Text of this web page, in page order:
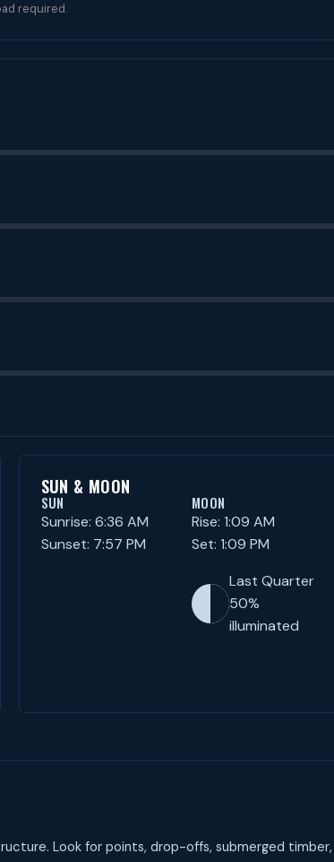
required.
SUN & MOON
SUN
Sunrise: 6:36 AM
Sunset: 7:57 PM
MOON
Rise: 1:09 AM
Set: 1:09 PM
Last Quarter
50%
illuminated
Look for points, drop-offs, submerged